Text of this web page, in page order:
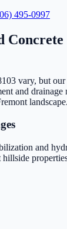
495-0997
vary, but
and drainage
landscape.
and